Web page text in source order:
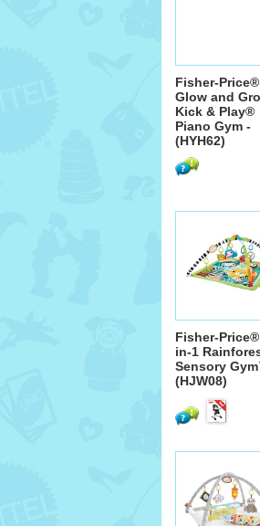
Fisher-Price®
Glow and
Kick & Play®
Piano Gym -
(HYH62)
Fisher-
in-1
Sensory
(HJW08)